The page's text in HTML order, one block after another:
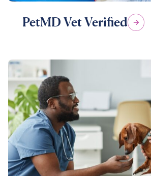
PetMD Vet Verified